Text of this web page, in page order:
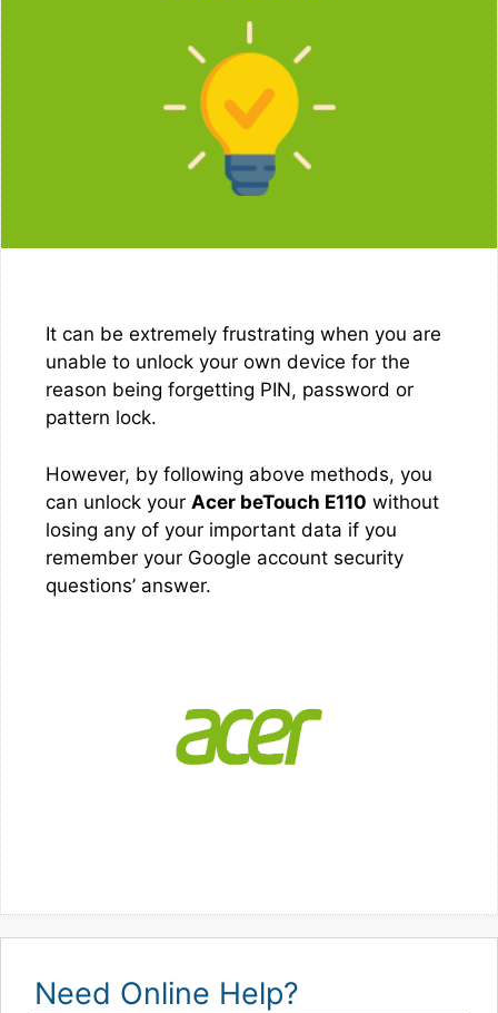
It can be extremely frustrating when you are
unable to unlock your own device for the
reason being forgetting PIN, password or
pattern lock.
However, by following above methods, you
can unlock your Acer beTouch E110 without
losing any of your important data if you
remember your Google account security
questions’ answer.
Need Online Help?